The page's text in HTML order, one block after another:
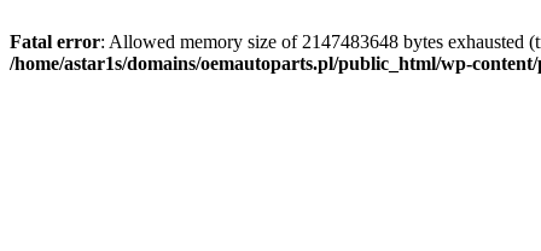
Fatal error: Allowed memory size of 2147483648 bytes exhausted
/home/astar1s/domains/oemautoparts.pl/public_html/wp-